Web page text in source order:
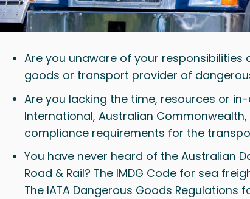
Are you unaware of your responsibilities
goods or transport provider of
Are you lacking the time, resources or
International, Australian
compliance requirements for the
You have never heard of the Australian
Road & Rail? The IMDG Code for sea
The IATA Dangerous Goods